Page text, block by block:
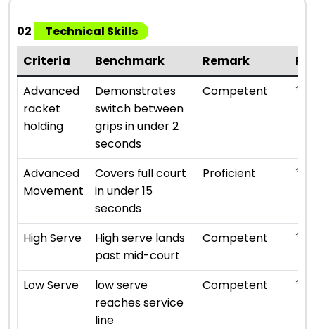
02
Technical Skills
Criteria
Benchmark Remark
Advanced
racket
holding
Demonstrates
switch between
grips in under 2
seconds
Competent ⭐ ⭐
Advanced
Movement
Covers full court
in under 15
seconds
Proficient ⭐ ⭐
High Serve
High serve lands
past mid-court
Competent ⭐ ⭐
Low Serve
low serve
reaches service
line
Competent ⭐ ⭐